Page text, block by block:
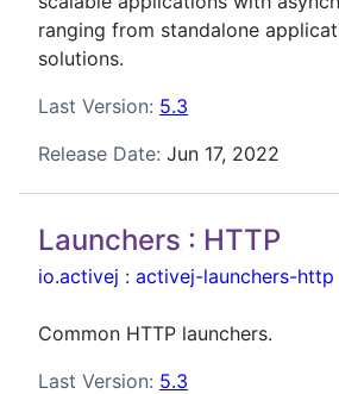
ranging from standalone
solutions.
Last Version: 5.3
Release Date: Jun 17, 2022
Launchers : HTTP
io.activej : activej-launchers-http
Common HTTP launchers.
Last Version: 5.3